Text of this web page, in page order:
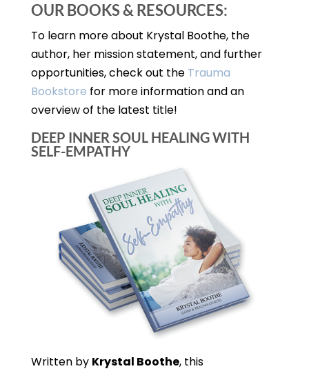
OUR BOOKS & RESOURCES:
To learn more about Krystal Boothe, the
author, her mission statement, and further
opportunities, check out the Trauma
Bookstore for more information and an
overview of the latest title!
DEEP INNER SOUL HEALING WITH
SELF-EMPATHY
Written by Krystal Boothe, this